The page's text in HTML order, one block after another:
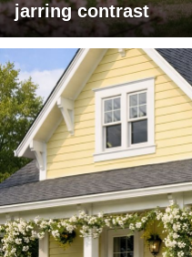
jarring contrast